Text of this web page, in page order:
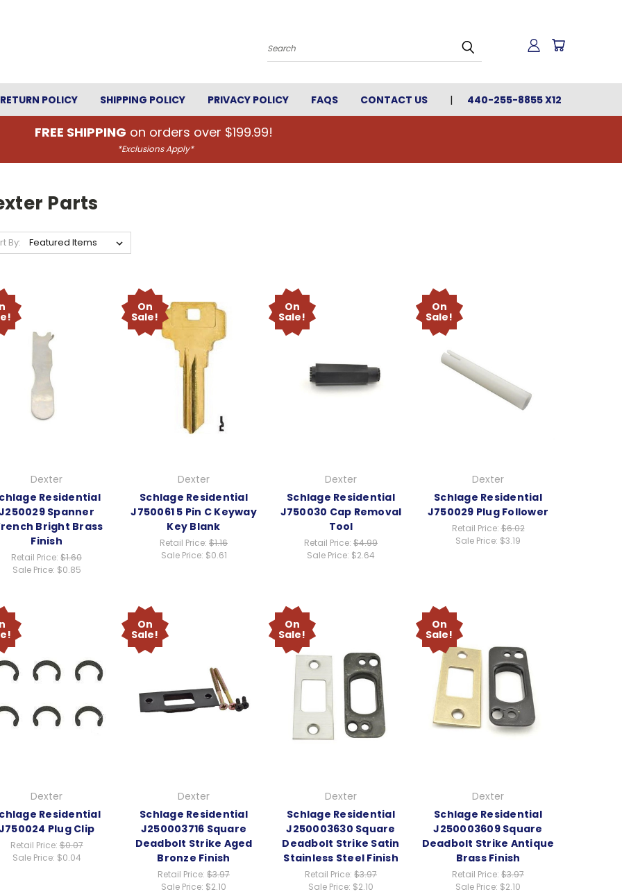
Search
RETURN POLICY SHIPPING POLICY PRIVACY POLICY FAQS CONTACT US 440-255-8855 X12
FREE SHIPPING on orders over $199.99!
*Exclusions Apply*
Parts
By:
Dexter
Residential
Spanner
Bright Brass
Finish
Retail Price: $1.60
Sale Price: $0.85
On
Sale!
Dexter
Schlage Residential
J750061 5 Pin C Keyway
Key Blank
Retail Price: $1.16
Sale Price: $0.61
On
Sale!
Dexter
Schlage Residential
J750030 Cap Removal
Tool
Retail Price: $4.99
Sale Price: $2.64
On
Sale!
Dexter
Schlage Residential
J750029 Plug Follower
Retail Price:$6.02
Sale Price: $3.19
Dexter
Residential
Plug Clip
Retail Price:$0.07
Sale Price: $0.04
On
Sale!
Dexter
Schlage Residential
J250003716 Square
Deadbolt Strike Aged
Bronze Finish
Retail Price: $3.97
Sale Price: $2.10
On
Sale!
Dexter
Schlage Residential
J250003630 Square
Deadbolt Strike Satin
Stainless Steel Finish
Retail Price: $3.97
Sale Price: $2.10
On
Sale!
Dexter
Schlage Residential
J250003609 Square
Deadbolt Strike Antique
Brass Finish
Retail Price: $3.97
Sale Price: $2.10